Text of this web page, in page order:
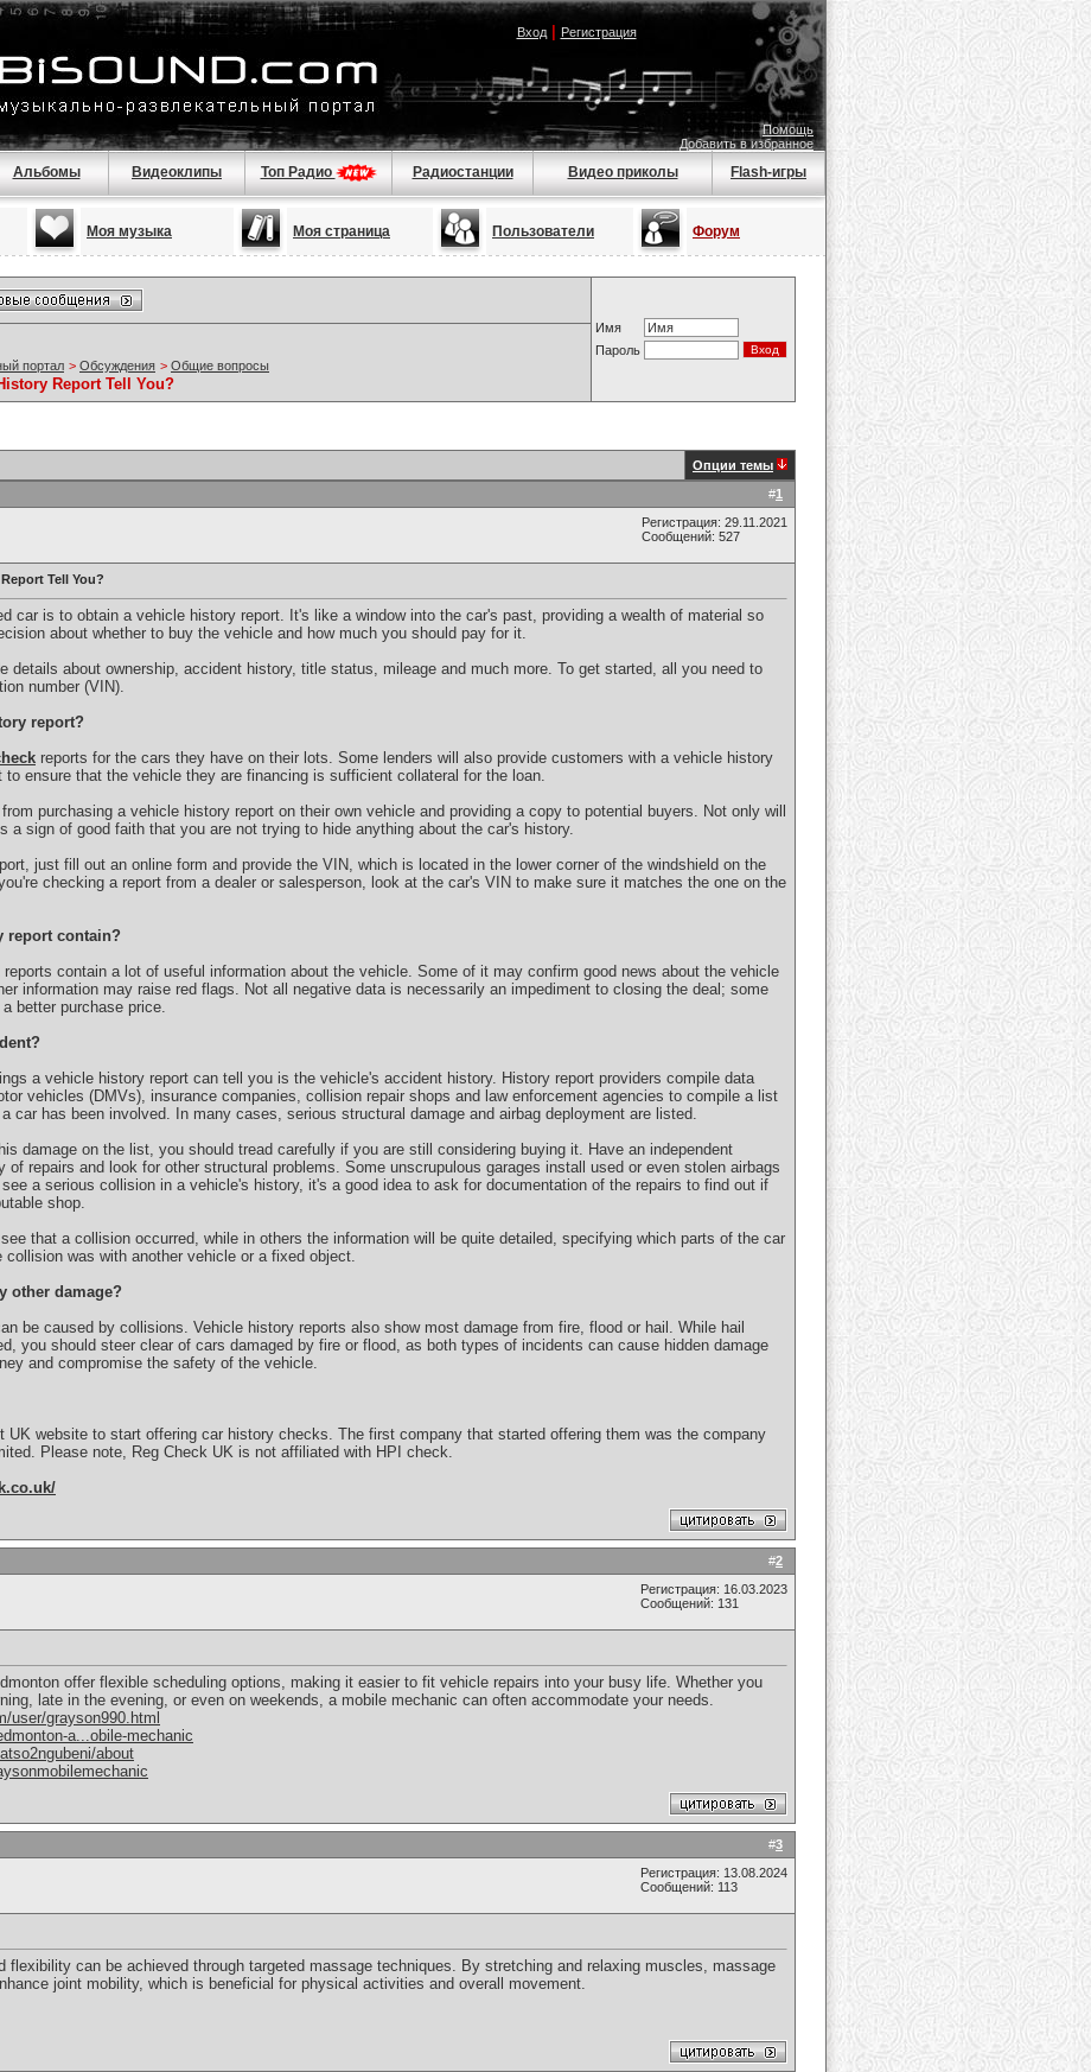
Вход| Регистрация
Помощь
Добавить в избранное
Альбомы Видеоклипы Топ Радио Радиостанции Видео приколы Flash-игры
Моя музыка Моя страница Пользователи Форум
Имя
Пароль
портал > Обсуждения > Общие вопросы
Report Tell You?
Опции темы
#1
Регистрация: 29.11.2021
Сообщений: 527
Tell You?
car is to obtain a vehicle history report. It's like a window into the car's past, providing a wealth of material so
about whether to buy the vehicle and how much you should pay for it.
details about ownership, accident history, title status, mileage and much more. To get started, all you need to
number (VIN).
report?
reports for the cars they have on their lots. Some lenders will also provide customers with a vehicle history
ensure that the vehicle they are financing is sufficient collateral for the loan.
purchasing a vehicle history report on their own vehicle and providing a copy to potential buyers. Not only will
a sign of good faith that you are not trying to hide anything about the car's history.
just fill out an online form and provide the VIN, which is located in the lower corner of the windshield on the
checking a report from a dealer or salesperson, look at the car's VIN to make sure it matches the one on the
report contain?
reports contain a lot of useful information about the vehicle. Some of it may confirm good news about the vehicle
information may raise red flags. Not all negative data is necessarily an impediment to closing the deal; some
better purchase price.
a vehicle history report can tell you is the vehicle's accident history. History report providers compile data
vehicles (DMVs), insurance companies, collision repair shops and law enforcement agencies to compile a list
car has been involved. In many cases, serious structural damage and airbag deployment are listed.
damage on the list, you should tread carefully if you are still considering buying it. Have an independent
of repairs and look for other structural problems. Some unscrupulous garages install used or even stolen airbags
a serious collision in a vehicle's history, it's a good idea to ask for documentation of the repairs to find out if
shop.
that a collision occurred, while in others the information will be quite detailed, specifying which parts of the car
collision was with another vehicle or a fixed object.
other damage?
be caused by collisions. Vehicle history reports also show most damage from fire, flood or hail. While hail
you should steer clear of cars damaged by fire or flood, as both types of incidents can cause hidden damage
and compromise the safety of the vehicle.
UK website to start offering car history checks. The first company that started offering them was the company
Please note, Reg Check UK is not affiliated with HPI check.
#2
Регистрация: 16.03.2023
Сообщений: 131
offer flexible scheduling options, making it easier to fit vehicle repairs into your busy life. Whether you
late in the evening, or even on weekends, a mobile mechanic can often accommodate your needs.
user/grayson990.html
a...obile-mechanic
about
#3
Регистрация: 13.08.2024
Сообщений: 113
flexibility can be achieved through targeted massage techniques. By stretching and relaxing muscles, massage
joint mobility, which is beneficial for physical activities and overall movement.